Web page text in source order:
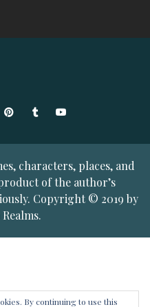
PinterestTumblrYouTube
characters, places, and
of the author’s
Copyright © 2019 by
By continuing to use this